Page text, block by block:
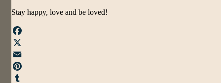
Stay happy, love and be loved!
Facebook
X
Email
Pinterest